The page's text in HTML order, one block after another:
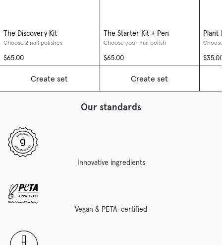
The Discovery Kit
Choose 2 nail polishes
$65.00
Create set
The Starter Kit + Pen
Choose your nail polish
$65.00
Create set
Plant
Our standards
Innovative ingredients
Vegan & PETA-certified